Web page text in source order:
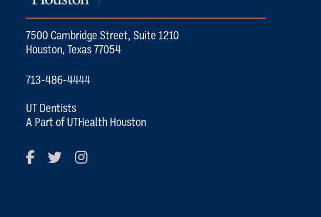
7500 Cambridge Street, Suite 1210
Houston, Texas 77054
713-486-4444
UT Dentists
A Part of UTHealth Houston
FacebookTwitter